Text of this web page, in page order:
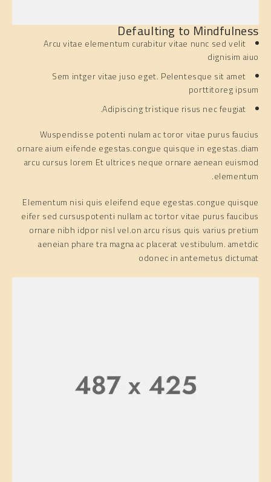
Defaulting to Mindfulness
Arcu vitae elementum curabitur vitae nunc sed velit
dignisim aiuo
Sem intger vitae juso eget. Pelentesque sit amet
porttitoreg ipsum
Adipiscing tristique risus nec feugiat.
Wuspendisse potenti nulam ac toror vitae purus faucius
ornare aium eifende egestas.congue quisque in egestas.diam
arcu cursus lorem Et ultrices neque ornare aenean euismod
elementum.
Elementum nisi quis eleifend eque egestas.congue quisque
eifer sed cursuspotenti nullam ac tortor vitae purus faucibus
ornare nibh idpor nisl vel.on arcu risus quis varius pretium
aeneian phare tra magna ac placerat vestibulum. ametdic
odonec in antemetus dictumat